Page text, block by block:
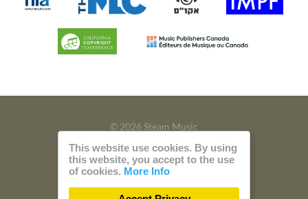
© 2026 Steam Music
Privacy Imprint
This website use cookies. By using
this website, you accept to the use
of cookies. More Info